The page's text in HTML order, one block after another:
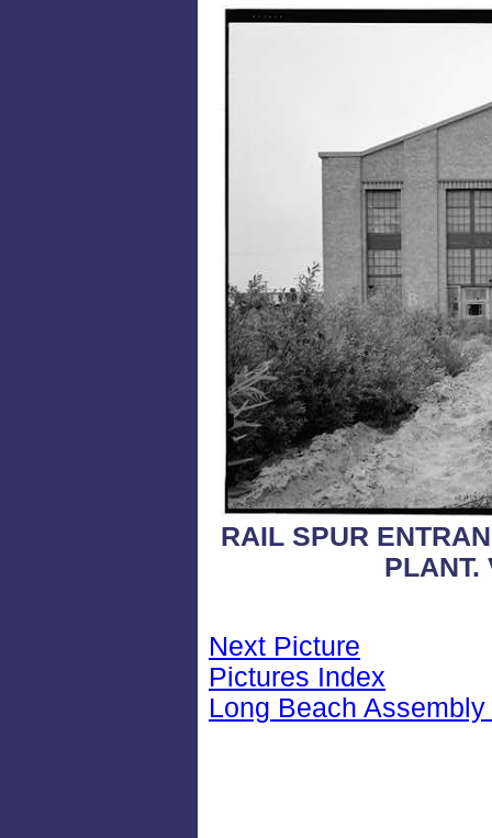
RAIL SPUR
PLANT.
Next Picture
Pictures Index
Long Beach